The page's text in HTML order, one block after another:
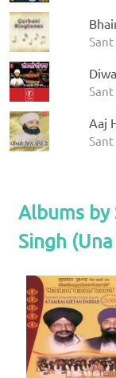
Sant
Aaj
Albums by
Singh